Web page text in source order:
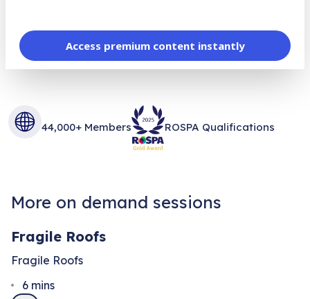
Access premium content instantly
44,000+ Members ROSPA Qualifications
More on demand sessions
Fragile Roofs
Fragile Roofs
6 mins